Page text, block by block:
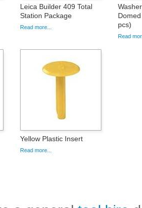
Leica Builder 409 Total
Station Package
Read more...
pcs)
Read
Yellow Plastic Insert
Read more...